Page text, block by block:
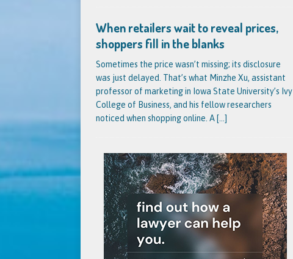
When retailers wait to reveal prices,
shoppers fill in the blanks
Sometimes the price wasn’t missing; its disclosure
was just delayed. That’s what Minzhe Xu, assistant
professor of marketing in Iowa State University’s Ivy
College of Business, and his fellow researchers
noticed when shopping online. A [...]